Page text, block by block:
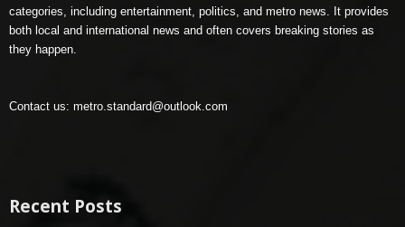
categories, including entertainment, politics, and metro news. It provides
both local and international news and often covers breaking stories as
they happen.
Contact us: metro.standard@outlook.com
Recent Posts